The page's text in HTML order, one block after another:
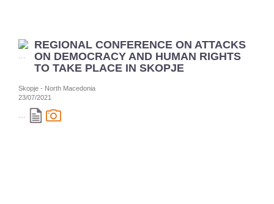
REGIONAL CONFERENCE ON ATTACKS
ON DEMOCRACY AND HUMAN RIGHTS
TO TAKE PLACE IN SKOPJE
Skopje - North Macedonia
23/07/2021
...